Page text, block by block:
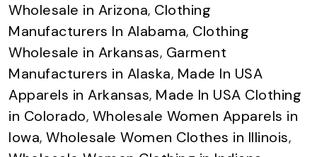
Wholesale in Arizona, Clothing
Manufacturers In Alabama, Clothing
Wholesale in Arkansas, Garment
Manufacturers in Alaska, Made In USA
Apparels in Arkansas, Made In USA Clothing
in Colorado, Wholesale Women Apparels in
Iowa, Wholesale Women Clothes in Illinois,